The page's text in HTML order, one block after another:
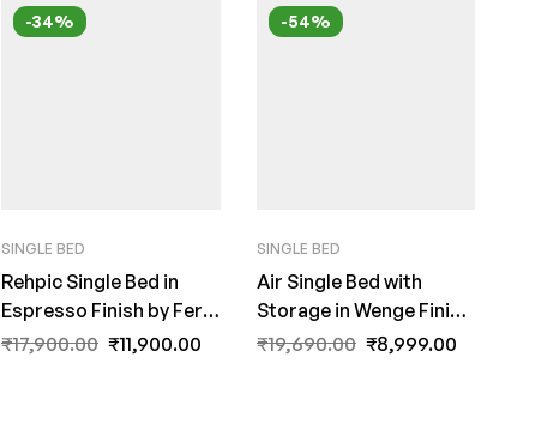
-34%
SINGLE BED
Rehpic Single Bed in
Espresso Finish by Fern
India
₹17,900.00 ₹11,900.00
-54%
SINGLE BED
Air Single Bed with
Storage in Wenge Finish
by Fern India
₹19,690.00 ₹8,999.00